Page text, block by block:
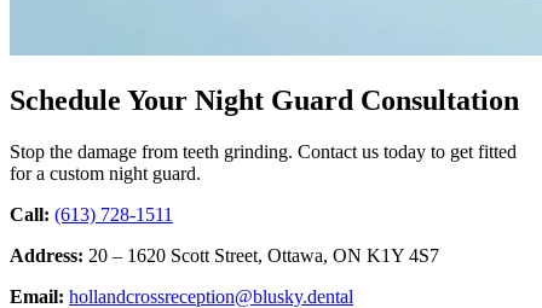
Schedule Your Night Guard Consultation
Stop the damage from teeth grinding. Contact us today to get fitted
for a custom night guard.
Call: (613) 728-1511
Address: 20 – 1620 Scott Street, Ottawa, ON K1Y 4S7
Email: hollandcrossreception@blusky.dental